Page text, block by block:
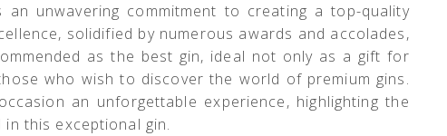
unwavering commitment to creating a top-quality
solidified by numerous awards and accolades,
as the best gin, ideal not only as a gift for
who wish to discover the world of premium gins.
an unforgettable experience, highlighting the
this exceptional gin.